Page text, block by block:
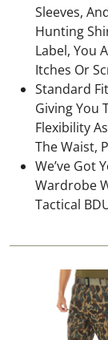
Sleeves,
Hunting
Label, You
Itches Or
Standard
Giving You
Flexibility
The Waist,
We’ve Got
Wardrobe
Tactical